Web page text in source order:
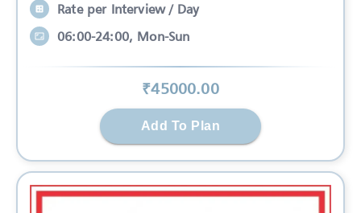
Rate per Interview / Day
06:00-24:00, Mon-Sun
₹45000.00
Add To Plan